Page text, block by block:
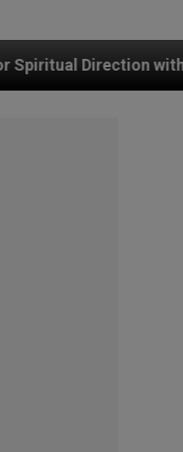
with Real Priests and